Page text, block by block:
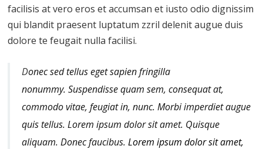
facilisis at vero eros et accumsan et iusto odio dignissim
qui blandit praesent luptatum zzril delenit augue duis
dolore te feugait nulla facilisi.
Donec sed tellus eget sapien fringilla
nonummy.Suspendisse quam sem, consequat at,
commodo vitae, feugiat in, nunc. Morbi imperdiet augue
quis tellus. Lorem ipsum dolor sit amet. Quisque
aliquam. Donec faucibus.Lorem ipsum dolor sit amet,